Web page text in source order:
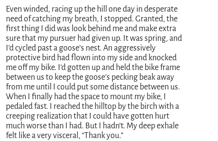
Even winded, racing up the hill one day in desperate
need of catching my breath, I stopped. Granted, the
first thing I did was look behind me and make extra
sure that my pursuer had given up. It was spring, and
I’d cycled past a goose’s nest. An aggressively
protective bird had flown into my side and knocked
me off my bike. I’d gotten up and held the bike frame
between us to keep the goose’s pecking beak away
from me until I could put some distance between us.
When I finally had the space to mount my bike, I
pedaled fast. I reached the hilltop by the birch with a
creeping realization that I could have gotten hurt
much worse than I had. But I hadn’t. My deep exhale
felt like a very visceral, “Thank you.”